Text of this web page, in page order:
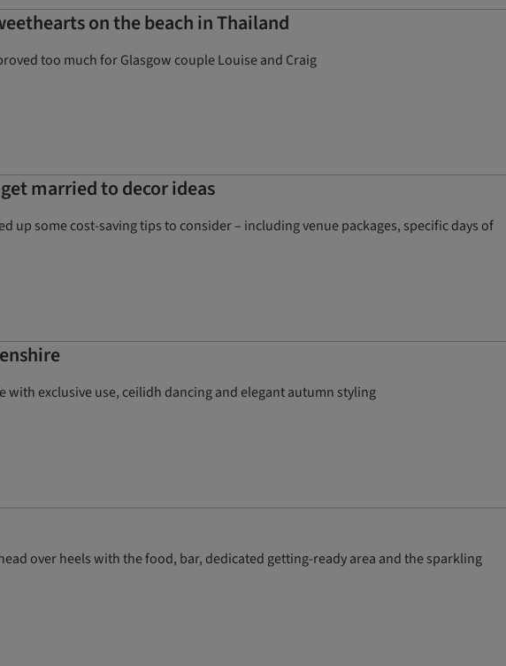
on the beach in Thailand
too much for Glasgow couple Louise and Craig
married to decor ideas
some cost-saving tips to consider – including venue packages, specific days of
with exclusive use, ceilidh dancing and elegant autumn styling
over heels with the food, bar, dedicated getting-ready area and the sparkling